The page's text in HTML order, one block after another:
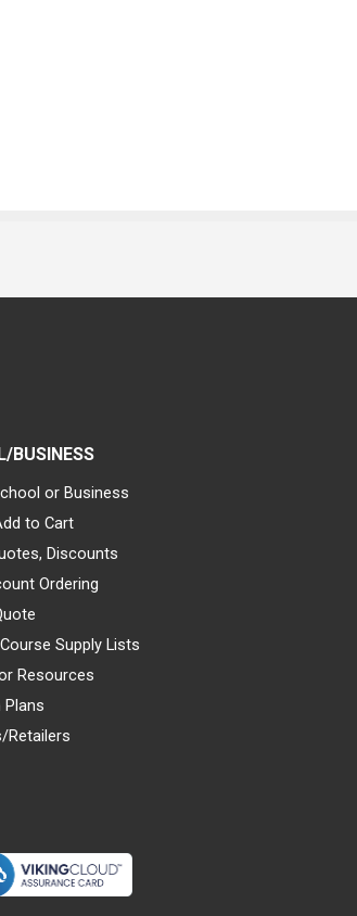
BUSINESS
or Business
to Cart
Discounts
Ordering
Supply Lists
Resources
Plans
Retailers